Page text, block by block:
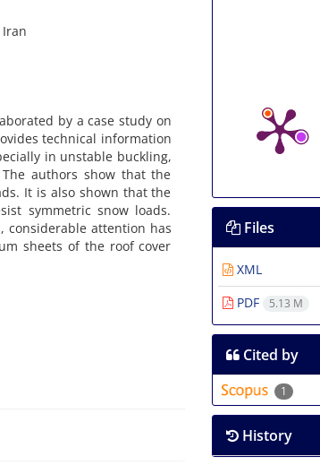
by a case study on
technical information
in unstable buckling,
authors show that the
It is also shown that the
symmetric snow loads.
considerable attention has
sheets of the roof cover
Files
XML
PDF
5.13 M
Cited by
1
History